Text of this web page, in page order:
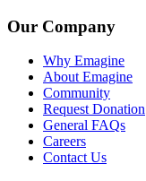
Our Company
Why Emagine
About Emagine
Community
Request Donation
General FAQs
Careers
Contact Us